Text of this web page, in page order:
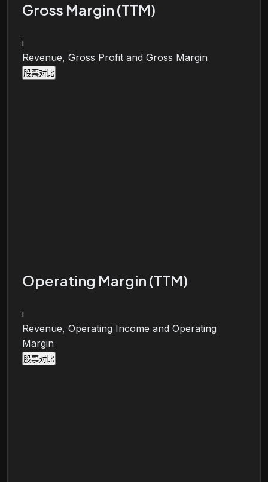
Gross Margin (TTM)
i
Revenue, Gross Profit and Gross Margin
股票对比
Operating Margin (TTM)
i
Revenue, Operating Income and Operating
Margin
股票对比